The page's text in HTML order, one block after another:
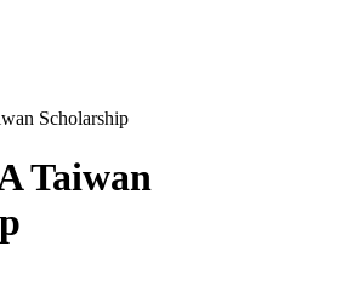
Scholarship
Taiwan